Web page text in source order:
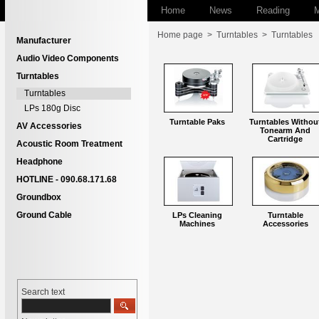
Home News Reading
Manufacturer
Audio Video Components
Turntables
Turntables
LPs 180g Disc
AV Accessories
Acoustic Room Treatment
Headphone
HOTLINE - 090.68.171.68
Groundbox
Ground Cable
Search text
Home page > Turntables > Turntables
Turntable Paks
Turntables
Tonearm And
Cartridge
LPs Cleaning
Machines
Turntable
Accessories